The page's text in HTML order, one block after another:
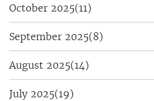
October 2025(11)
September 2025(8)
August 2025(14)
July 2025(19)